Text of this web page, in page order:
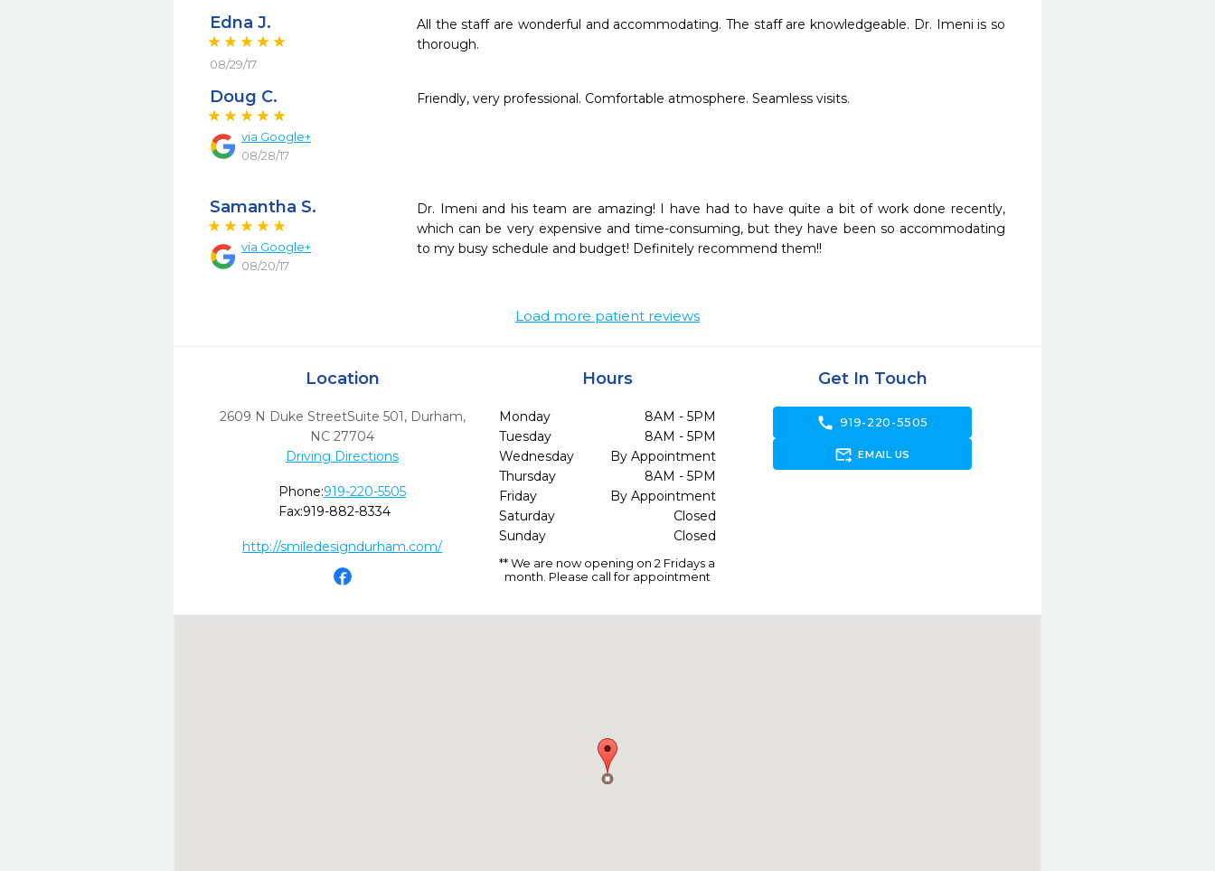
Edna J.
08/29/17
All the staff are wonderful and accommodating. The staff are knowledgeable. Dr. Imeni is so
thorough.
Doug C.
via Google+
08/28/17
Friendly, very professional. Comfortable atmosphere. Seamless visits.
Samantha S.
via Google+
08/20/17
Dr. Imeni and his team are amazing! I have had to have quite a bit of work done recently,
which can be very expensive and time-consuming, but they have been so accommodating
to my busy schedule and budget! Definitely recommend them!!
Load more patient reviews
Location
2609 N Duke StreetSuite 501, Durham,
NC 27704
Driving Directions
Phone:919-220-5505
Fax:919-882-8334
http://smiledesigndurham.com/
Hours
Monday
8AM - 5PM
Tuesday
8AM - 5PM
Wednesday
By Appointment
Thursday
8AM - 5PM
Friday
By Appointment
Saturday
Closed
Sunday
Closed
** We are now opening on 2 Fridays a
month. Please call for appointment
Get In Touch
call 919-220-5505
forward_to_inbox EMAIL US